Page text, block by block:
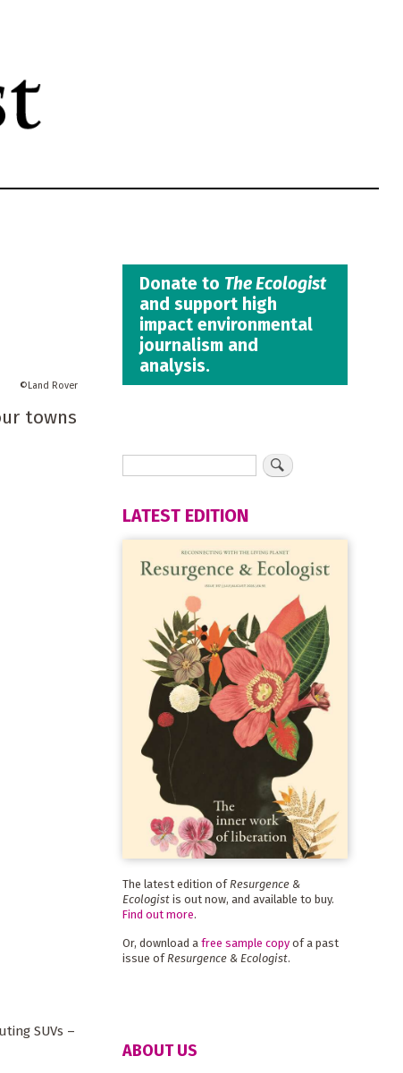
Land Rover
towns
SUVs –
Donate to The Ecologist
and support high
impact environmental
journalism and
analysis.
LATEST EDITION
The latest edition of Resurgence &
Ecologistis out now, and available to buy.
Find out more.
Or, download a free sample copyof a past
issue of Resurgence & Ecologist.
ABOUT US